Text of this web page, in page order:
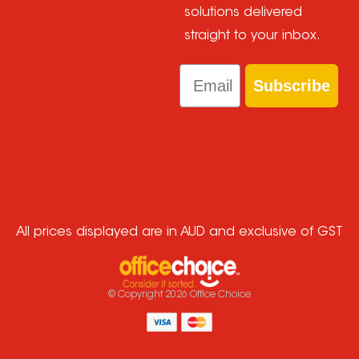
solutions delivered
straight to your inbox.
Email
Subscribe
All prices displayed are in AUD and exclusive of GST
© Copyright 2026 Office Choice